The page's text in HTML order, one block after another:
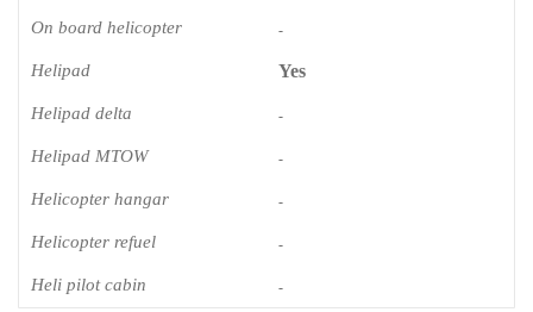
On board helicopter -
Helipad Yes
Helipad delta -
Helipad MTOW -
Helicopter hangar -
Helicopter refuel -
Heli pilot cabin -